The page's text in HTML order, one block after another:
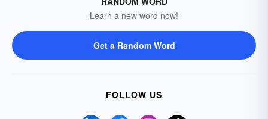
Learn a new word now!
Get a Random Word
FOLLOW US